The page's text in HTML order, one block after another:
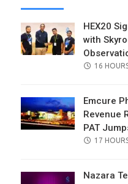
HEX20
with
POSTED
16
Emcure
Revenue
PAT
POSTED
17
Nazara